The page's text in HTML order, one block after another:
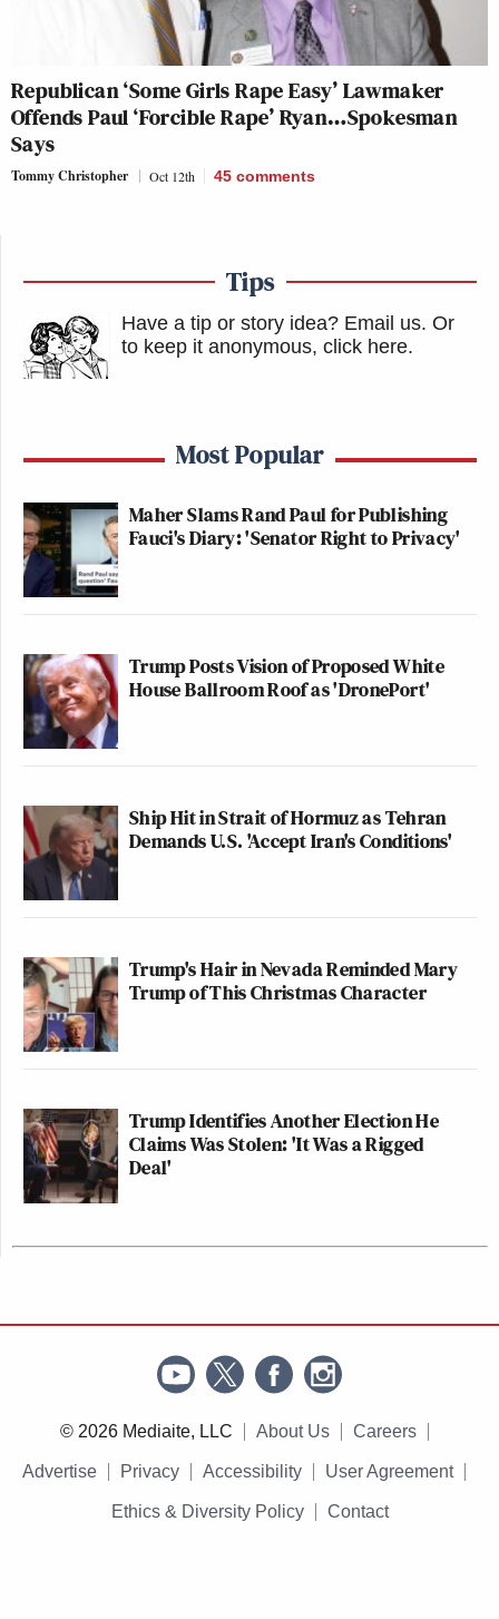
Republican ‘Some Girls Rape Easy’ Lawmaker
Offends Paul ‘Forcible Rape’ Ryan…Spokesman
Says
Tommy Christopher Oct 12th 45 comments
Tips
Have a tip or story idea? Email us. Or
to keep it anonymous, click here.
Most Popular
Maher Slams Rand Paul for Publishing
Fauci's Diary: 'Senator Right to Privacy'
Trump Posts Vision of Proposed White
House Ballroom Roof as 'DronePort'
Ship Hit in Strait of Hormuz as Tehran
Demands U.S. 'Accept Iran's Conditions'
Trump's Hair in Nevada Reminded Mary
Trump of This Christmas Character
Trump Identifies Another Election He
Claims Was Stolen: 'It Was a Rigged
Deal'
© 2026 Mediaite, LLC About Us Careers
Advertise Privacy Accessibility User Agreement
Ethics & Diversity Policy Contact